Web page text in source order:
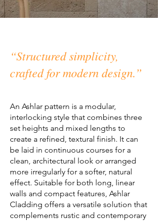
“Structured simplicity,
crafted for modern design.”
An Ashlar pattern is a modular,
interlocking style that combines three
set heights and mixed lengths to
create a refined, textural finish. It can
be laid in continuous courses for a
clean, architectural look or arranged
more irregularly for a softer, natural
effect. Suitable for both long, linear
walls and compact features, Ashlar
Cladding offers a versatile solution that
complements rustic and contemporary